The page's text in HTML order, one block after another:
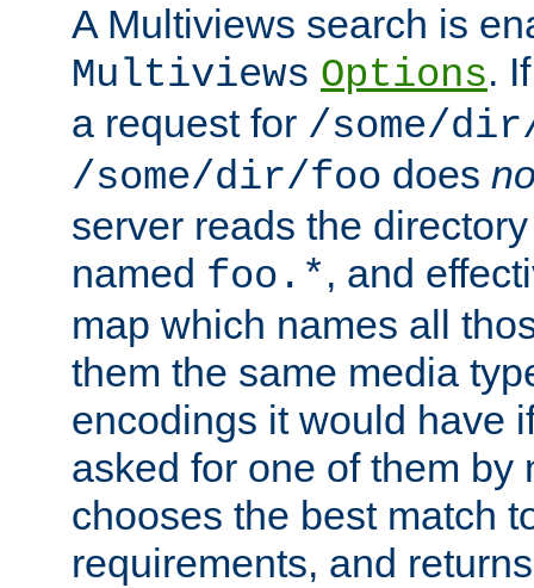
A Multiviews search is
Multiviews Options.
a request for /some/
/some/dir/foo does
server reads the
named foo.*, and
map which names all
them the same media
encodings it would have
asked for one of them by
chooses the best match
requirements, and